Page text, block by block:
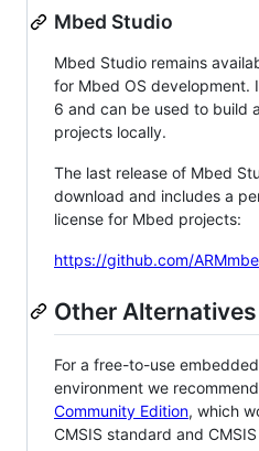
Mbed Studio
Mbed Studio remains
for Mbed OS development.
6 and can be used to build
projects locally.
The last release of Mbed
download and includes a
license for Mbed projects:
https://github.com/
Other Alternatives
For a free-to-use
environment we recommend
Community Edition, which
CMSIS standard and CMSIS